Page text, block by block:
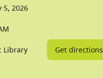
5, 2026
Library Get directions